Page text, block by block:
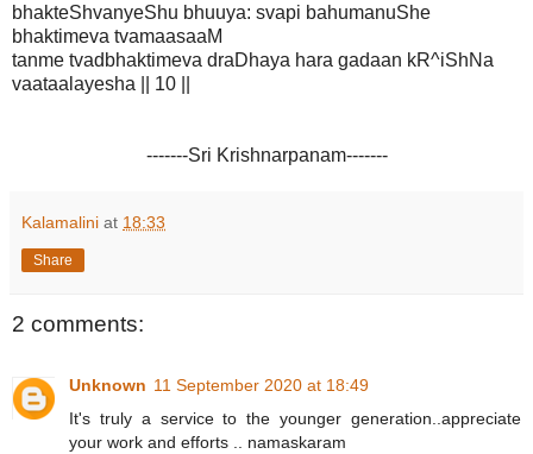
bhakteShvanyeShu bhuuya: svapi bahumanuShe
bhaktimeva tvamaasaaM
tanme tvadbhaktimeva draDhaya hara gadaan kR^iShNa
vaataalayesha || 10 ||
-------Sri Krishnarpanam-------
Kalamalini at 18:33
Share
2 comments:
Unknown 11 September 2020 at 18:49
It's truly a service to the younger generation..appreciate
your work and efforts .. namaskaram